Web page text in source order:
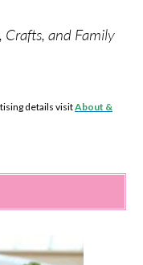
Crafts, and Family
details visitAbout &